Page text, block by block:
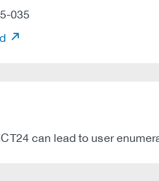
035
can lead to user